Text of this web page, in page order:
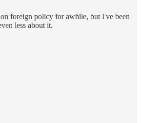
foreign policy for awhile, but I've been
less about it.